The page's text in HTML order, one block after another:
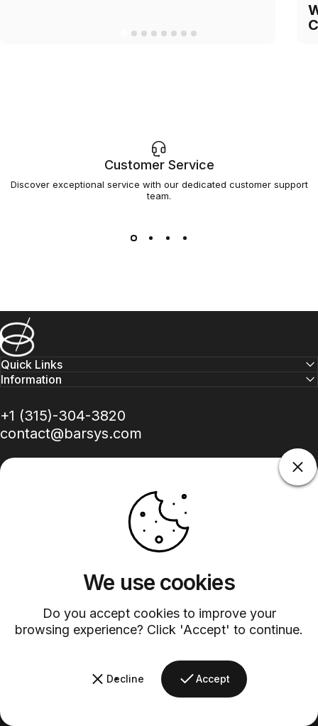
We use cookies
Do you accept cookies to improve your
browsing experience? Click 'Accept' to continue.
Decline Accept
Customer Service
Discover exceptional service with our dedicated customer support
team.
Barsys
Quick Links
Information
+1 (315)-304-3820
contact@barsys.com
©2026 Barsys.
Country/region